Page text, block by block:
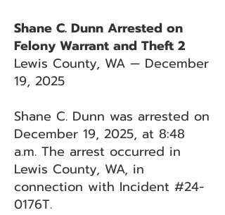
Shane C. Dunn Arrested on
Felony Warrant and Theft 2
Lewis County, WA — December
19, 2025
Shane C. Dunn was arrested on
December 19, 2025, at 8:48
a.m. The arrest occurred in
Lewis County, WA, in
connection with Incident #24-
0176T.